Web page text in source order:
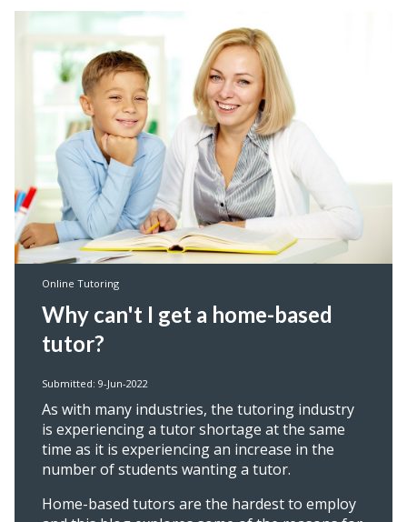
Online Tutoring
Why can't I get a home-based
tutor?
Submitted: 9-Jun-2022
As with many industries, the tutoring industry
is experiencing a tutor shortage at the same
time as it is experiencing an increase in the
number of students wanting a tutor.
Home-based tutors are the hardest to employ